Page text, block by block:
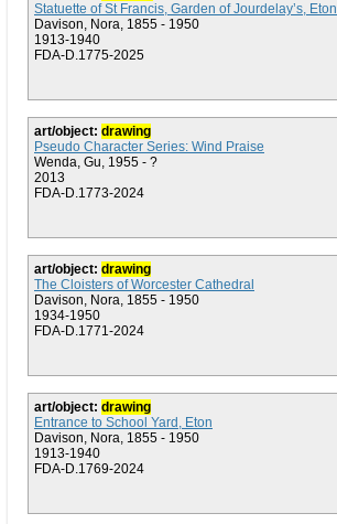
Statuette of St Francis, Garden of Jourdelay’s, Eton
Davison, Nora, 1855 - 1950
1913-1940
FDA-D.1775-2025
art/object: drawing
Pseudo Character Series: Wind Praise
Wenda, Gu, 1955 - ?
2013
FDA-D.1773-2024
art/object: drawing
The Cloisters of Worcester Cathedral
Davison, Nora, 1855 - 1950
1934-1950
FDA-D.1771-2024
art/object: drawing
Entrance to School Yard, Eton
Davison, Nora, 1855 - 1950
1913-1940
FDA-D.1769-2024